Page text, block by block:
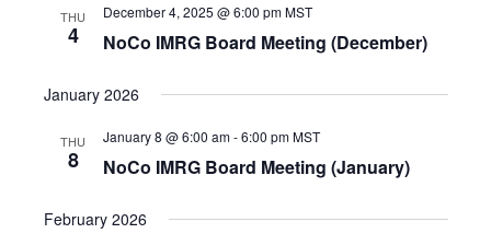
i
a
n
THU
4 NoCo IMRG Board Meeting (December)
December 4, 2025 @ 6:00 pm MST
January 2026
THU
8 NoCo IMRG Board Meeting (January)
January 8 @ 6:00 am-6:00 pm MST
February 2026